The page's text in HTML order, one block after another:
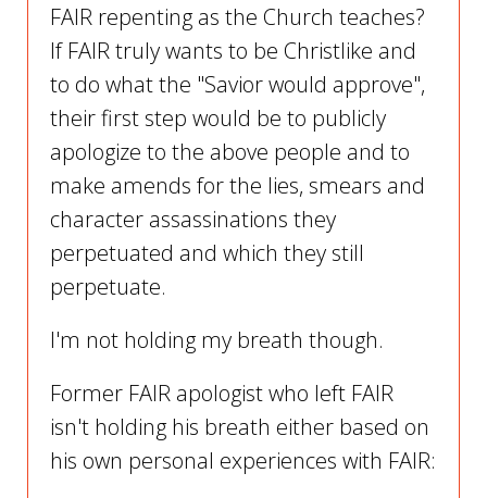
FAIR repenting as the Church teaches?
If FAIR truly wants to be Christlike and
to do what the "Savior would approve",
their first step would be to publicly
apologize to the above people and to
make amends for the lies, smears and
character assassinations they
perpetuated and which they still
perpetuate.
I'm not holding my breath though.
Former FAIR apologist who left FAIR
isn't holding his breath either based on
his own personal experiences with FAIR: